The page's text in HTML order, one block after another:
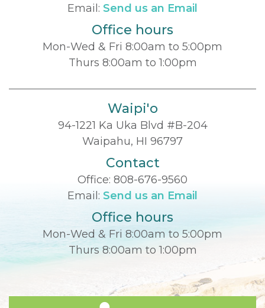
Email: Send us an Email
Office hours
Mon-Wed & Fri 8:00am to 5:00pm
Thurs 8:00am to 1:00pm
Waipi'o
94-1221 Ka Uka Blvd #B-204
Waipahu, HI 96797
Contact
Office: 808-676-9560
Email: Send us an Email
Office hours
Mon-Wed & Fri 8:00am to 5:00pm
Thurs 8:00am to 1:00pm